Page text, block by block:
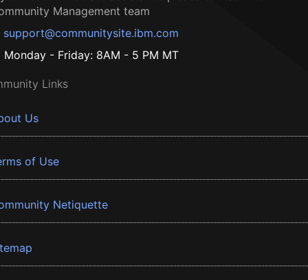
Management team
support@communitysite.ibm.com
Monday - Friday: 8AM - 5 PM MT
Links
Us
of Use
Netiquette